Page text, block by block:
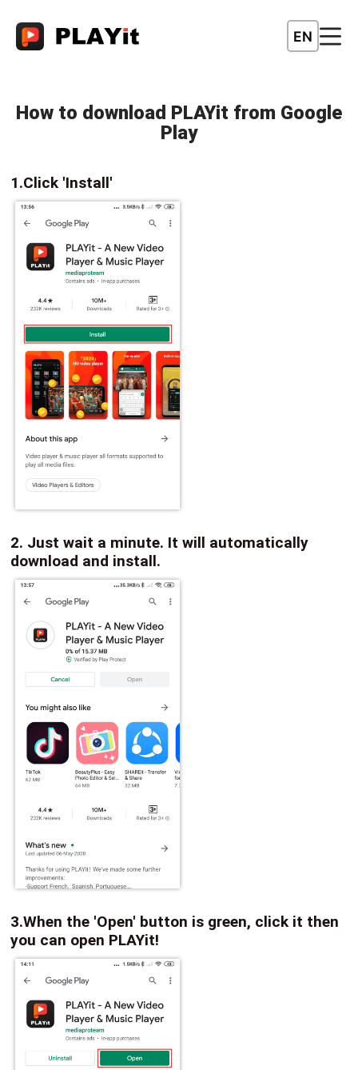
EN
How to download PLAYit from Google
Play
1.Click 'Install'
2. Just wait a minute. It will automatically
download and install.
3.When the 'Open' button is green, click it then
you can open PLAYit!